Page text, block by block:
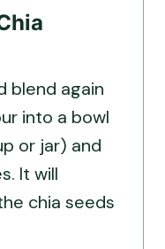
blend again
into a bowl
or jar) and
It will
chia seeds